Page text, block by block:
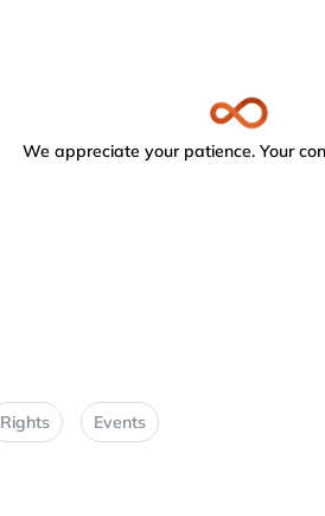
We appreciate your patience. Your
Rights Events